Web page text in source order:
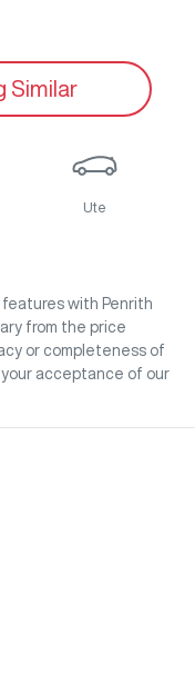
Similar
Ute
features with Penrith
from the price
or completeness of
acceptance of our